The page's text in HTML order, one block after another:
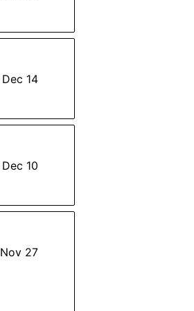
Dec 14
Dec 10
Nov 27